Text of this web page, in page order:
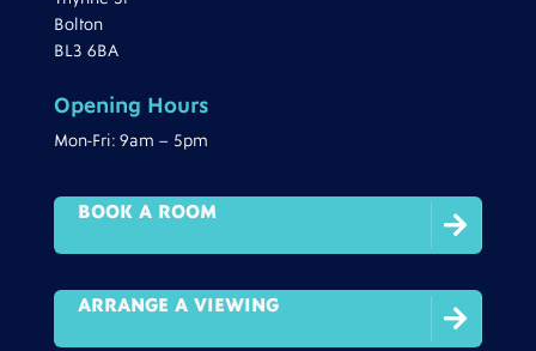
Bolton
BL3 6BA
Opening Hours
Mon-Fri: 9am – 5pm

BOOK A ROOM

ARRANGE A VIEWING